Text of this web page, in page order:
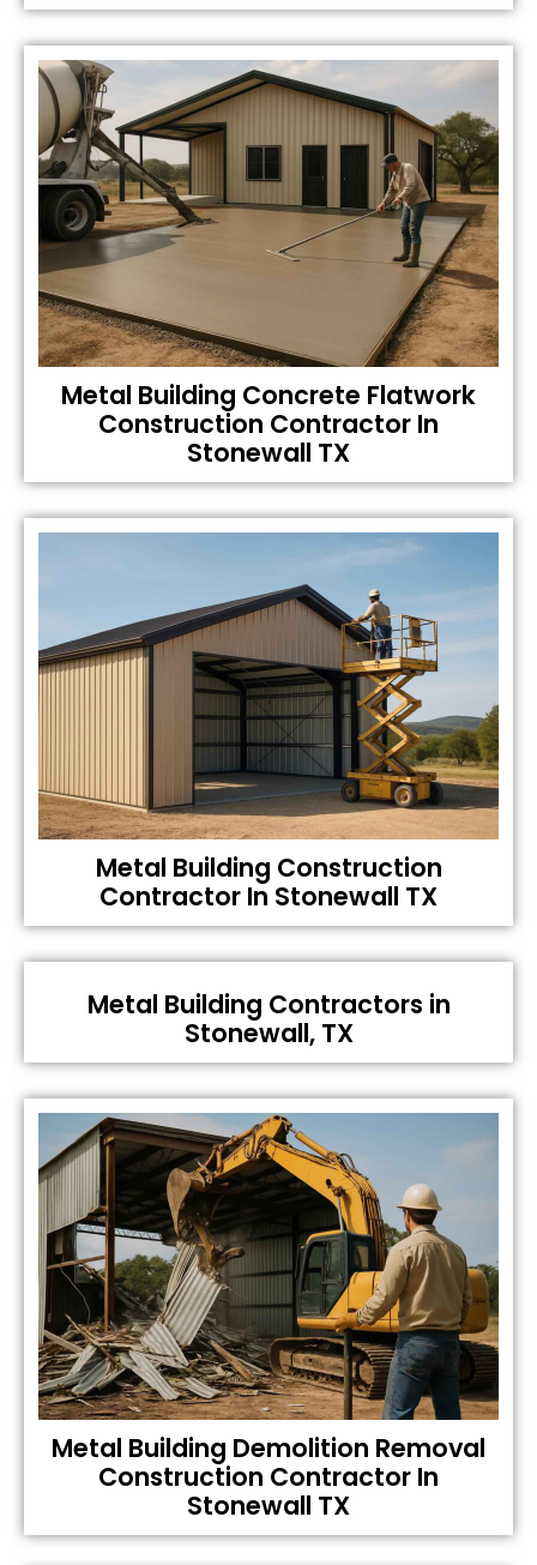
Metal Building Concrete Flatwork
Construction Contractor In
Stonewall TX
Metal Building Construction
Contractor In Stonewall TX
Metal Building Contractors in
Stonewall, TX
Metal Building Demolition Removal
Construction Contractor In
Stonewall TX